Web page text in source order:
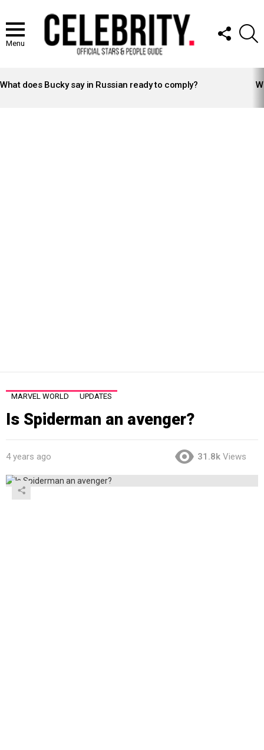
Menu
FOLLOW
US
STORIES
What does Bucky say in Russian ready to comply?
MARVEL WORLD UPDATES
Is Spiderman an avenger?
4 years ago 31.8k Views